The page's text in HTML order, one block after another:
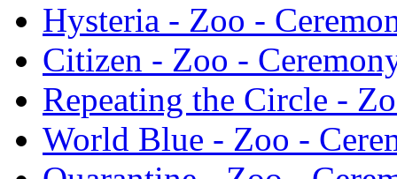
Hysteria - Zoo -
Citizen - Zoo -
Repeating the Circle -
World Blue - Zoo -